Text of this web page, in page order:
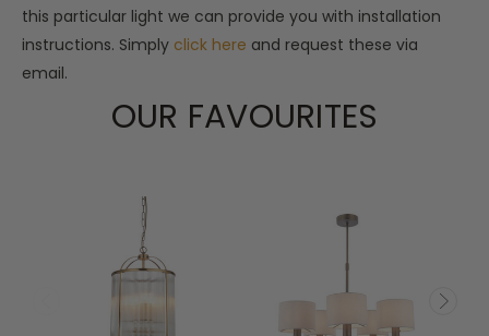
this particular light we can provide you with installation
instructions. Simply click here and request these via
email.
OUR FAVOURITES